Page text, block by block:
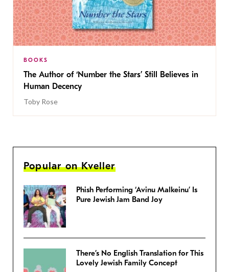
BOOKS
The Author of ‘Number the Stars’ Still Believes in
Human Decency
Toby Rose
Popular on Kveller
Phish Performing ‘Avinu Malkeinu’ Is
Pure Jewish Jam Band Joy
There’s No English Translation for This
Lovely Jewish Family Concept